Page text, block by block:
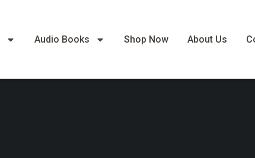
Audio Books Shop Now About Us